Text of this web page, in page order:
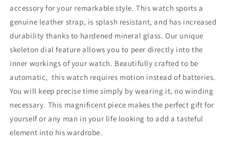
accessory for your remarkable style. This watch sports a
genuine leather strap, is splash resistant, and has increased
durability thanks to hardened mineral glass. Our unique
skeleton dial feature allows you to peer directly into the
inner workings of your watch. Beautifully crafted to be
automatic, this watch requires motion instead of batteries.
You will keep precise time simply by wearing it, no winding
necessary. This magnificent piece makes the perfect gift for
yourself or any man in your life looking to add a tasteful
element into his wardrobe.